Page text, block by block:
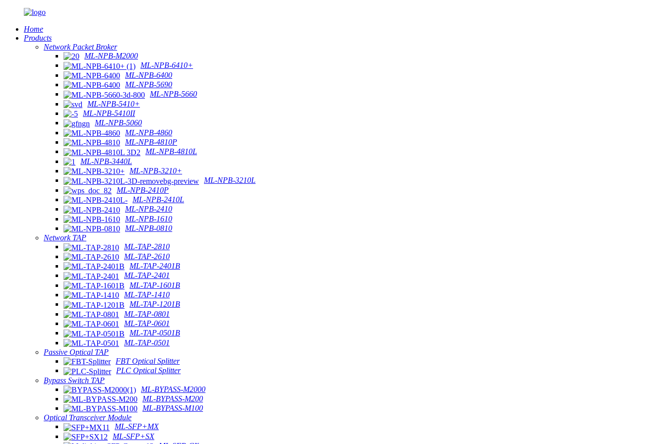
Home
Products
Network Packet Broker
ML-NPB-M2000
ML-NPB-6410+
ML-NPB-6400
ML-NPB-5690
ML-NPB-5660
ML-NPB-5410+
ML-NPB-5410II
ML-NPB-5060
ML-NPB-4860
ML-NPB-4810P
ML-NPB-4810L
ML-NPB-3440L
ML-NPB-3210+
ML-NPB-3210L
ML-NPB-2410P
ML-NPB-2410L
ML-NPB-2410
ML-NPB-1610
ML-NPB-0810
Network TAP
ML-TAP-2810
ML-TAP-2610
ML-TAP-2401B
ML-TAP-2401
ML-TAP-1601B
ML-TAP-1410
ML-TAP-1201B
ML-TAP-0801
ML-TAP-0601
ML-TAP-0501B
ML-TAP-0501
Passive Optical TAP
FBT Optical Splitter
PLC Optical Splitter
Bypass Switch TAP
ML-BYPASS-M2000
ML-BYPASS-M200
ML-BYPASS-M100
Optical Transceiver Module
ML-SFP+MX
ML-SFP+SX